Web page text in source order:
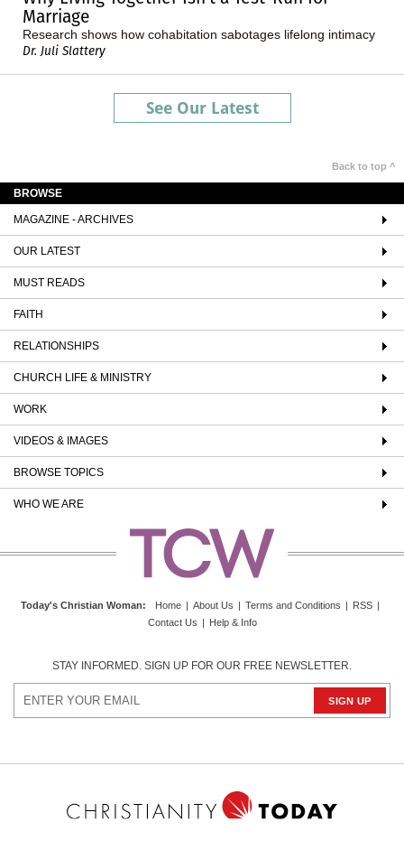
Marriage
Research shows how cohabitation sabotages lifelong intimacy
Dr. Juli Slattery
See Our Latest
Back to top ^
BROWSE
MAGAZINE - ARCHIVES
OUR LATEST
MUST READS
FAITH
RELATIONSHIPS
CHURCH LIFE & MINISTRY
WORK
VIDEOS & IMAGES
BROWSE TOPICS
WHO WE ARE
Today's Christian Woman: Home | About Us | Terms and Conditions | RSS |
Contact Us | Help & Info
STAY INFORMED. SIGN UP FOR OUR FREE NEWSLETTER.